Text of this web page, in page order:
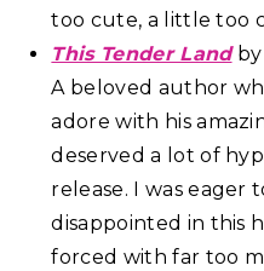
too cute, a little too
This Tender Landby
A beloved author
adore with his
deserved a lot of
release. I was eager
disappointed in this
forced with far too